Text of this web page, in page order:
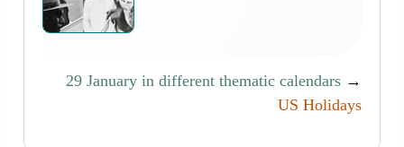
29 January in different thematic calendars →
US Holidays